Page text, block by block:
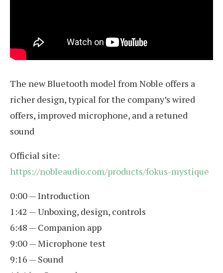
The new Bluetooth model from Noble offers a
richer design, typical for the company’s wired
offers, improved microphone, and a retuned
sound
Official site:
https://nobleaudio.com/products/fokus-mystique
0:00 — Introduction
1:42 — Unboxing, design, controls
6:48 — Companion app
9:00 — Microphone test
9:16 — Sound